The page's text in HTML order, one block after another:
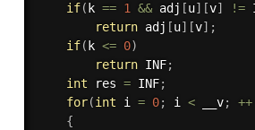
if( k == 1 && adj [u] [v] !=
return adj [u] [v] ;
if( k <= 0)
return INF;
int res = INF;
for(int i = 0; i < __v; ++
{